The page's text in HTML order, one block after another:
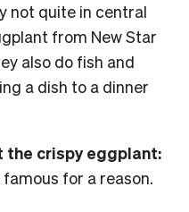
not quite in central
from New Star
also do fish and
a dish to a dinner
the crispy eggplant:
for a reason.